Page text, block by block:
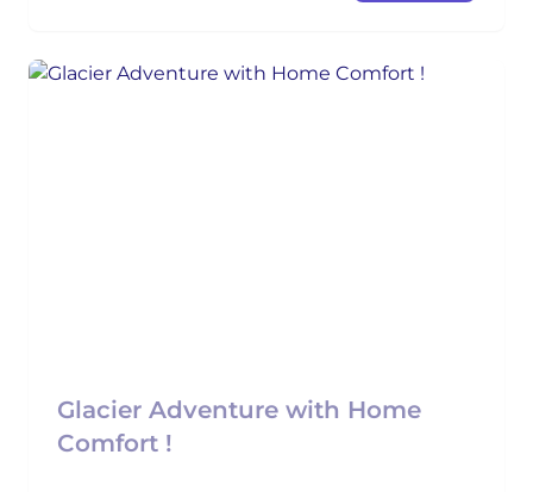
Glacier Adventure with Home
Comfort !